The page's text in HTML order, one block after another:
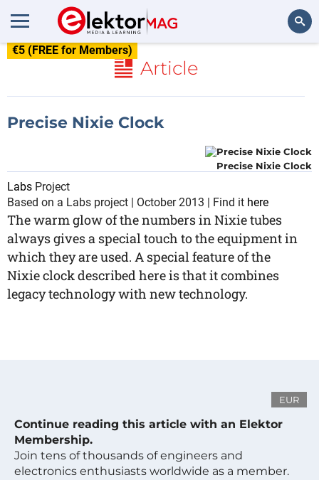
€5 (FREE for Members)
Article
Precise Nixie Clock
Precise Nixie Clock
Labs Project
Based on a Labs project | October 2013 | Find it here
The warm glow of the numbers in Nixie tubes
always gives a special touch to the equipment in
which they are used. A special feature of the
Nixie clock described here is that it combines
legacy technology with new technology.
EUR
Continue reading this article with an Elektor
Membership.
Join tens of thousands of engineers and
electronics enthusiasts worldwide as a member.